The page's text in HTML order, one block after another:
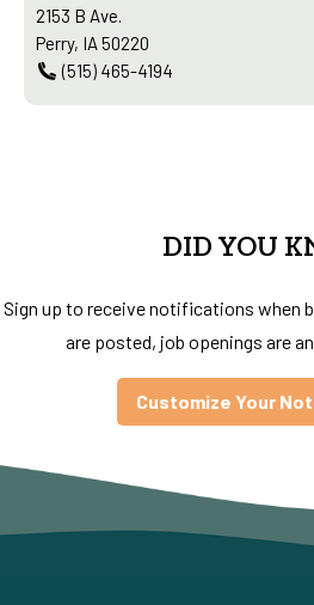
2153 B Ave.
Perry, IA 50220
(515) 465-4194
DID YOU
Sign up to receive notifications when
are posted, job openings are
Customize Your